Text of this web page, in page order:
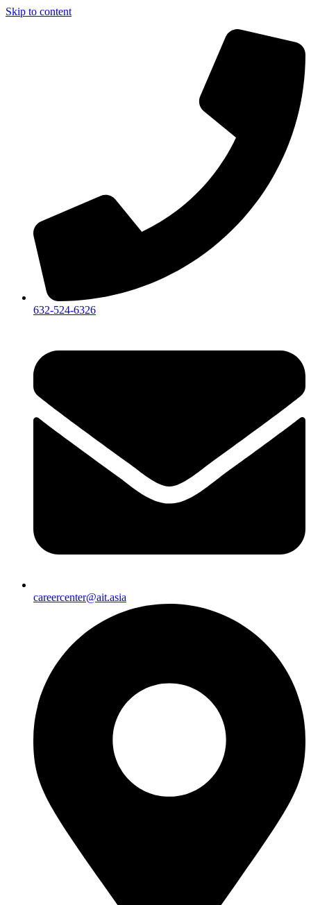
Skip to content
632-524-6326
careercenter@ait.asia